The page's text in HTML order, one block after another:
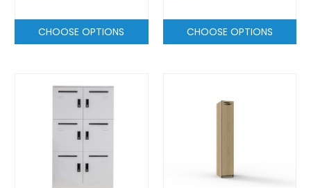
CHOOSE OPTIONS CHOOSE OPTIONS